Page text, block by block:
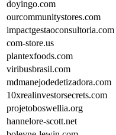
doyingo.com
ourcommunitystores.com
impactgestaoconsultoria.com
com-store.us
plantexfoods.com
viribusbrasil.com
mdmanejodedetizadora.com
10xrealinvestorsecrets.com
projetoboswellia.org
hannelore-scott.net